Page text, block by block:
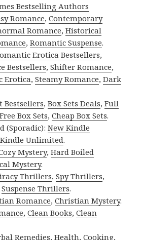
Bestselling Authors
Romance,Contemporary
Romance,Historical
,Romantic Suspense.
Erotica Bestsellers,
Bestsellers,Shifter Romance,
Erotica,Steamy Romance,Dark
Bestsellers,Box Sets Deals,Full
Free Box Sets,Cheap Box Sets.
(Sporadic):New Kindle
Kindle Unlimited.
Mystery,Hard Boiled
Mystery.
Thrillers,Spy Thrillers,
Suspense Thrillers.
Romance,Christian Mystery.
,Clean Books,Clean
Remedies,Health,Cooking,